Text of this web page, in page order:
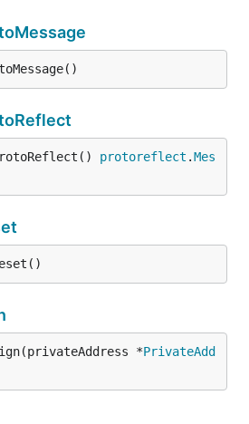
protoreflect .Mes
*PrivateAdd